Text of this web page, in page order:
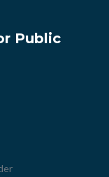
Public